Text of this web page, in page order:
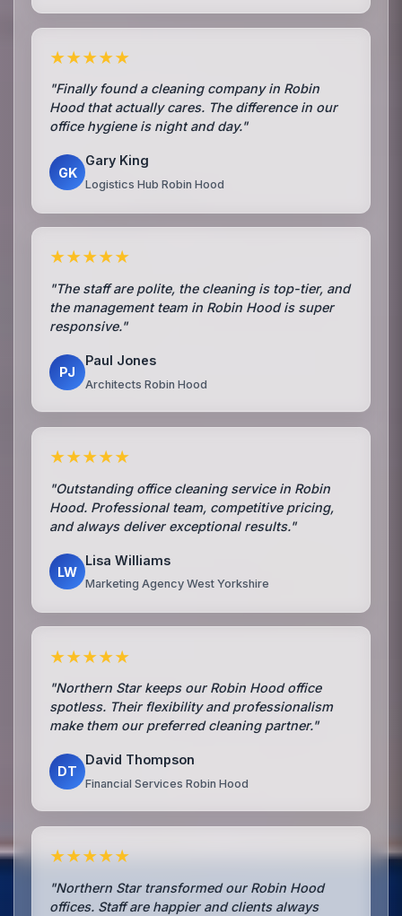
★★★★★
"Finally found a cleaning company in Robin
Hood that actually cares. The difference in our
office hygiene is night and day."
GK
Gary King
Logistics Hub Robin Hood
★★★★★
"The staff are polite, the cleaning is top-tier, and
the management team in Robin Hood is super
responsive."
PJ
Paul Jones
Architects Robin Hood
★★★★★
"Outstanding office cleaning service in Robin
Hood. Professional team, competitive pricing,
and always deliver exceptional results."
LW
Lisa Williams
Marketing Agency West Yorkshire
★★★★★
"Northern Star keeps our Robin Hood office
spotless. Their flexibility and professionalism
make them our preferred cleaning partner."
DT
David Thompson
Financial Services Robin Hood
★★★★★
"Northern Star transformed our Robin Hood
offices. Staff are happier and clients always